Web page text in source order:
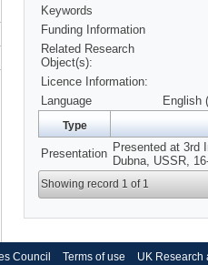
Keywords
Funding Information
Related Research
Object(s):
Licence Information:
Language
English
Type
Presentation Presented at 3rd
Dubna, USSR,
Showing record 1 of 1
Council Terms of use UK Research